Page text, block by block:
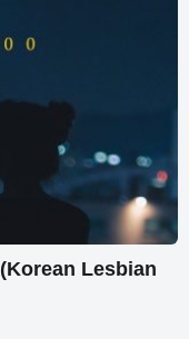
Lesbian